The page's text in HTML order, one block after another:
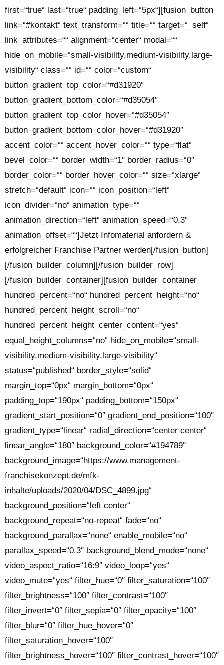
first=“true“ last=“true“ padding_left=“5px“][fusion_button
link=“#kontakt“ text_transform=““ title=““ target=“_self“
link_attributes=““ alignment=“center“ modal=““
hide_on_mobile=“small-visibility,medium-visibility,large-
visibility“ class=““ id=““ color=“custom“
button_gradient_top_color=“#d31920″
button_gradient_bottom_color=“#d35054″
button_gradient_top_color_hover=“#d35054″
button_gradient_bottom_color_hover=“#d31920″
accent_color=““ accent_hover_color=““ type=“flat“
bevel_color=““ border_width=“1″ border_radius=“0″
border_color=““ border_hover_color=““ size=“xlarge“
stretch=“default“ icon=““ icon_position=“left“
icon_divider=“no“ animation_type=““
animation_direction=“left“ animation_speed=“0.3″
animation_offset=““]Jetzt Infomaterial anfordern &
erfolgreicher Franchise Partner werden[/fusion_button]
[/fusion_builder_column][/fusion_builder_row]
[/fusion_builder_container][fusion_builder_container
hundred_percent=“no“ hundred_percent_height=“no“
hundred_percent_height_scroll=“no“
hundred_percent_height_center_content=“yes“
equal_height_columns=“no“ hide_on_mobile=“small-
visibility,medium-visibility,large-visibility“
status=“published“ border_style=“solid“
margin_top=“0px“ margin_bottom=“0px“
padding_top=“190px“ padding_bottom=“150px“
gradient_start_position=“0″ gradient_end_position=“100″
gradient_type=“linear“ radial_direction=“center center“
linear_angle=“180″ background_color=“#194789″
background_image=“https://www.management-
franchisekonzept.de/mfk-
inhalte/uploads/2020/04/DSC_4899.jpg“
background_position=“left center“
background_repeat=“no-repeat“ fade=“no“
background_parallax=“none“ enable_mobile=“no“
parallax_speed=“0.3″ background_blend_mode=“none“
video_aspect_ratio=“16:9″ video_loop=“yes“
video_mute=“yes“ filter_hue=“0″ filter_saturation=“100″
filter_brightness=“100″ filter_contrast=“100″
filter_invert=“0″ filter_sepia=“0″ filter_opacity=“100″
filter_blur=“0″ filter_hue_hover=“0″
filter_saturation_hover=“100″
filter_brightness_hover=“100″ filter_contrast_hover=“100″